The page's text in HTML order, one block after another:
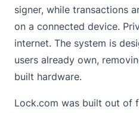
signer, while transactions
on a connected device.
internet. The system is
users already own,
built hardware.
Lock.com was built out of